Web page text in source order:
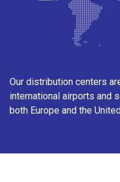
Our distribution centers
international airports and
both Europe and the